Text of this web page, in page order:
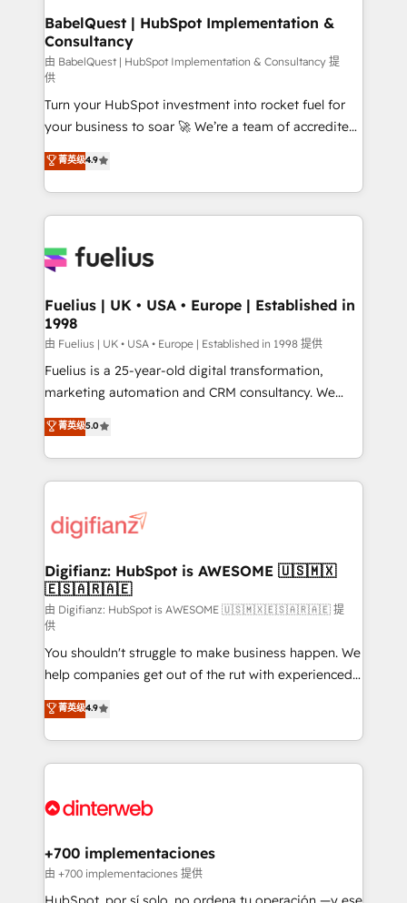
super skilled members) • 150+ Clients for Sales Hub,
Marketing Hub, Service Hub, Data Hub and Website
(CMS) • ISO/IEC 27001:2022, ISO 9001:2015 and
now... ISO 42001: 2023 certified • Exclusive AI
'GuardHub' governance framework, based on ISO
42001 - helping you 'organise complexity' 𝗥𝗲𝗮𝗱𝘆
𝗳𝗼𝗿 𝘁𝗵𝗲 𝗻𝗲𝘅𝘁 𝘀𝘁𝗲𝗽? Click the 👈 '𝗖𝗼𝗻𝘁𝗮𝗰𝘁
𝗯𝘂𝘀𝗶𝗻𝗲𝘀𝘀' button to get in touch (𝘸𝘦'𝘳𝘦 𝘴𝘶𝘱𝘦𝘳
𝘳𝘦𝘴𝘱𝘰𝘯𝘴𝘪𝘷𝘦)
BabelQuest | HubSpot Implementation &
Consultancy
由 BabelQuest | HubSpot Implementation & Consultancy 提
供
Turn your HubSpot investment into rocket fuel for
your business to soar 🚀 We’re a team of accredited
HubSpot experts ready to help you. We can
implement the platform into complex business
environments, optimise what you've got and make
sure you can actually use it, build your website in
for you and execute it on HubSpot. We are on the
framework, meaning we've been accredited by
HubSpot and vetted by the CCS, which means we
can support public sector companies as well the
other ones listed in our profile. Our services: -
HubSpot implementation - HubSpot CMS website
is there for you to: - Grow revenue, and run your
business more efficiently - Build stronger
more people - Get the most out of your HubSpot
investment
菁英级4.9
Fuelius | UK • USA • Europe | Established in
1998
由 Fuelius | UK • USA • Europe | Established in 1998 提供
Fuelius is a 25-year-old digital transformation,
marketing automation and CRM consultancy. We
enable mid-market and enterprise clients to
maximise their return from digital and fuel their
growth. We modernise platforms, streamline
operations that are causing inefficiencies, improve
supercharge revenue operations Key services: • CRM
Transformation / Web Development • RevOps &
Sales Consulting • Marketing Automation What
makes us different? 🚀 Top 0.5% of global HubSpot
agencies ⚙️ The strongest technical ability and
integration capabilities 💼 Consultative, long-term
partners who will embed ourselves into your
business, processes and systems 🏢 We specialise in
working with mid-market and enterprise
organisations, global organisations and those with
complex use cases 🏆 CRM Implementation,
Onboarding Accredited 🔐 ISO27001 & ISO9001
菁英级5.0
Digifianz: HubSpot is AWESOME 🇺🇸🇲🇽
🇪🇸🇦🇷🇦🇪
由 Digifianz: HubSpot is AWESOME 🇺🇸🇲🇽🇪🇸🇦🇷🇦🇪 提
供
You shouldn't struggle to make business happen. We
help companies get out of the rut with experienced,
process-oriented teams implementing HubSpot
Marketing, Sales, Service, CMS and Operations Hub,
so selling and actually engaging with your customers
feels easy and pain-free. We are a top ranked
and Customer First Awards, 4.9/5 rating in HubSpot
helps the following industries: logistics & 3PL, home
improvement & construction, branding and
commercialization, real estate, health, education,
菁英级4.9
+700 implementaciones
由 +700 implementaciones 提供